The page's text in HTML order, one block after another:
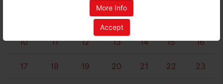
More Info
Accept
05 06
10 11 12 13 14 15 16
17 18 19 20 21 22 23